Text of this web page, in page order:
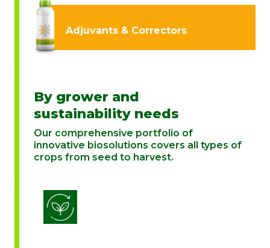
Adjuvants & Correctors
By grower and
sustainability needs
Our comprehensive portfolio of
innovative biosolutions covers all types of
crops from seed to harvest.